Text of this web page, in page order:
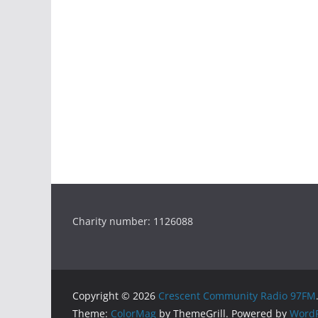
Charity number: 1126088
Copyright © 2026 Crescent Community Radio 97FM
Theme: ColorMag by ThemeGrill. Powered by